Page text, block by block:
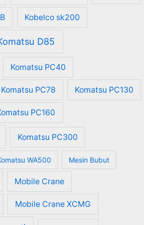
Kobelco sk200
D85
Komatsu PC40
Komatsu PC78 Komatsu PC130
PC160
Komatsu PC300
WA500 Mesin Bubut
Mobile Crane
Mobile Crane XCMG